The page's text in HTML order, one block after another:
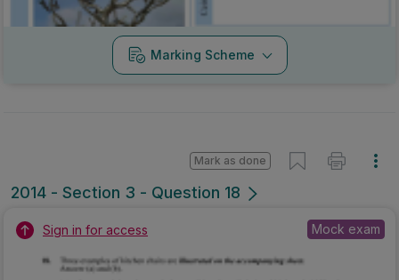
Marking Scheme
2014 - Section 3 - Question 18
Mark as done
Sign in for access Mock exam